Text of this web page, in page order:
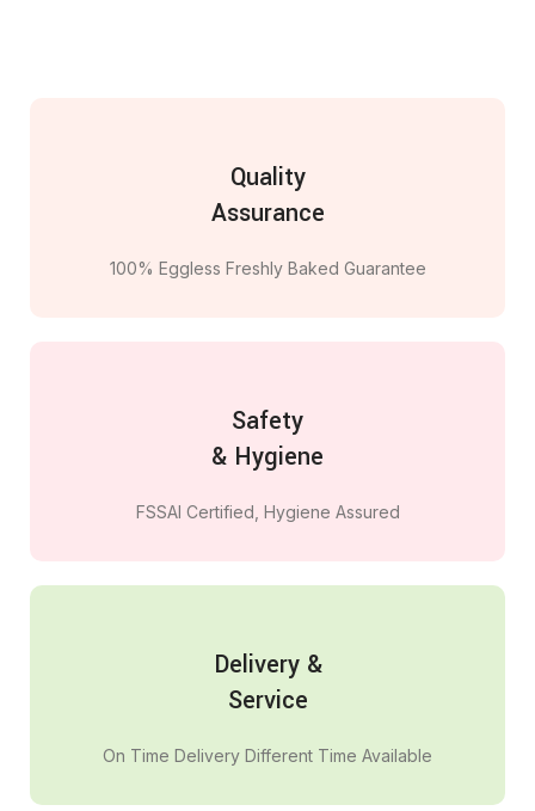
Quality
Assurance
100% Eggless Freshly Baked Guarantee
Safety
& Hygiene
FSSAI Certified, Hygiene Assured
Delivery &
Service
On Time Delivery Different Time Available